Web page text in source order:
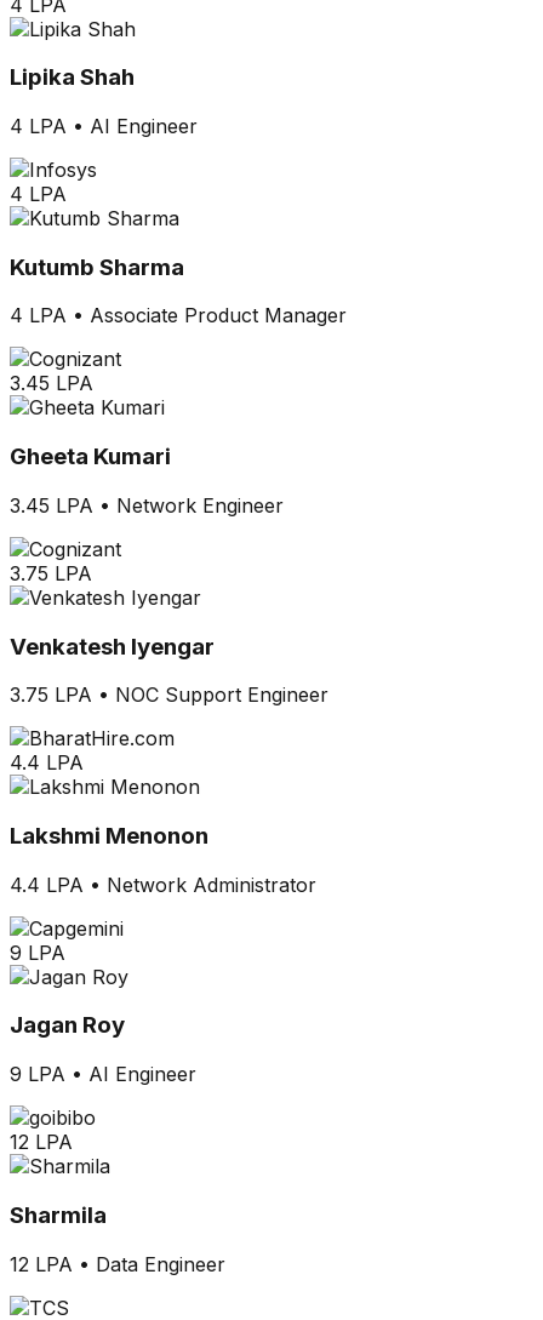
Lipika Shah
4 LPA • AI Engineer
4 LPA
Kutumb Sharma
4 LPA • Associate Product Manager
3.45 LPA
Gheeta Kumari
3.45 LPA • Network Engineer
3.75 LPA
Venkatesh Iyengar
3.75 LPA • NOC Support Engineer
4.4 LPA
Lakshmi Menonon
4.4 LPA • Network Administrator
9 LPA
Jagan Roy
9 LPA • AI Engineer
12 LPA
Sharmila
12 LPA • Data Engineer